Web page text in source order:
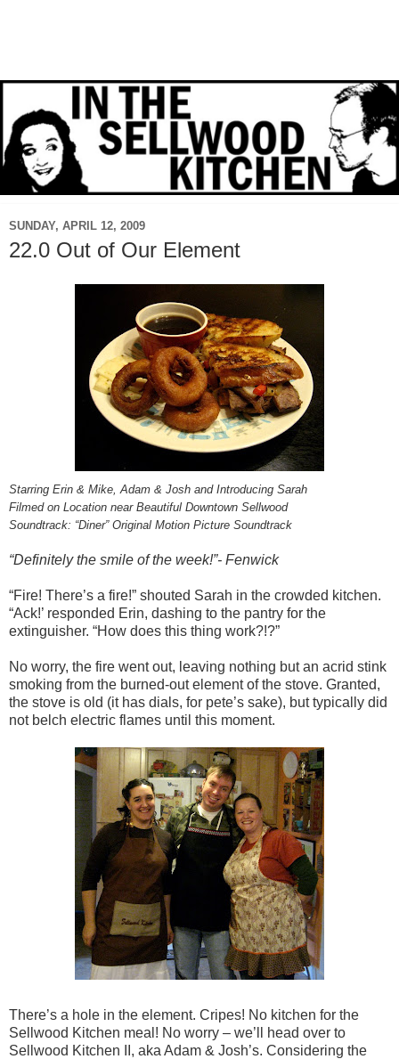
SUNDAY, APRIL 12, 2009
22.0 Out of Our Element
Starring Erin & Mike, Adam & Josh and Introducing Sarah
Filmed on Location near Beautiful Downtown Sellwood
Soundtrack: “Diner” Original Motion Picture Soundtrack
“Definitely the smile of the week!”- Fenwick
“Fire! There’s a fire!” shouted Sarah in the crowded kitchen.
“Ack!’ responded Erin, dashing to the pantry for the
extinguisher. “How does this thing work?!?”
No worry, the fire went out, leaving nothing but an acrid stink
smoking from the burned-out element of the stove. Granted,
the stove is old (it has dials, for pete’s sake), but typically did
not belch electric flames until this moment.
There’s a hole in the element. Cripes! No kitchen for the
Sellwood Kitchen meal! No worry – we’ll head over to
Sellwood Kitchen II, aka Adam & Josh’s. Considering the